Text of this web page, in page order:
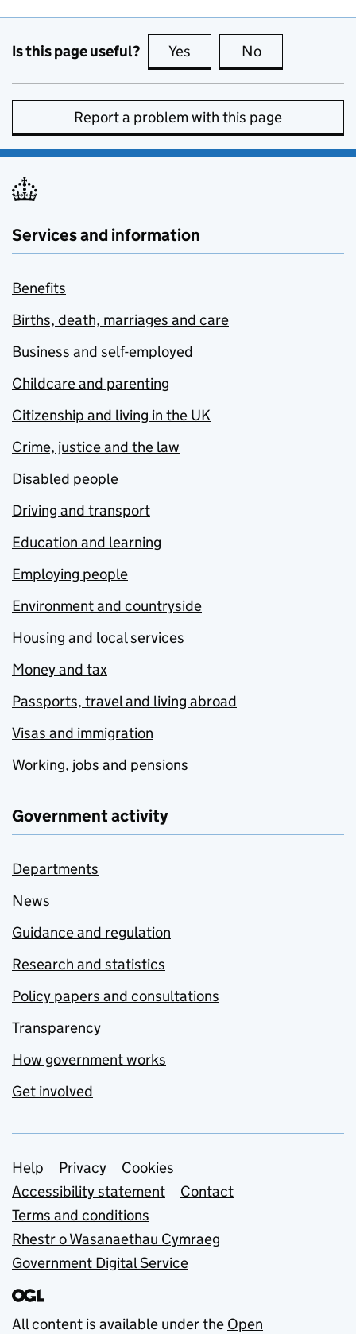
Is this page useful? Yes this page is useful
No
Report a problem with this page
Services and information
Benefits
Births, death, marriages and care
Business and self-employed
Childcare and parenting
Citizenship and living in the UK
Crime, justice and the law
Disabled people
Driving and transport
Education and learning
Employing people
Environment and countryside
Housing and local services
Money and tax
Passports, travel and living abroad
Visas and immigration
Working, jobs and pensions
Government activity
Departments
News
Guidance and regulation
Research and statistics
Policy papers and consultations
Transparency
How government works
Get involved
Support links
Help Privacy
Cookies
Accessibility statement
Contact
Terms and conditions
Rhestr o Wasanaethau Cymraeg
Government Digital Service
All content is available under the Open